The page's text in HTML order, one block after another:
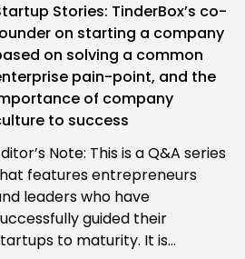
Stories: TinderBox’s co-
on starting a company
on solving a common
pain-point, and the
of company
to success
Note: This is a Q&A series
features entrepreneurs
leaders who have
guided their
to maturity. It is...